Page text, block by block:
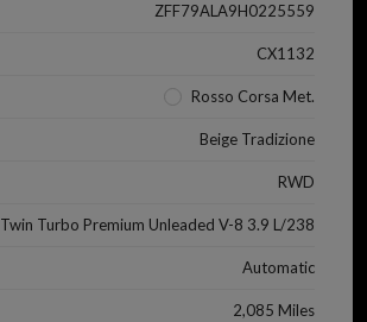
ZFF79ALA9H0225559
CX1132
Rosso Corsa Met.
Beige Tradizione
RWD
Twin Turbo Premium Unleaded V-8 3.9 L/238
Automatic
2,085 Miles